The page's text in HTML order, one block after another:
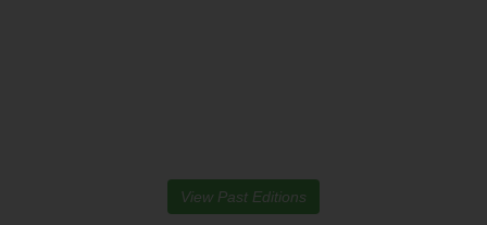
View Past Editions